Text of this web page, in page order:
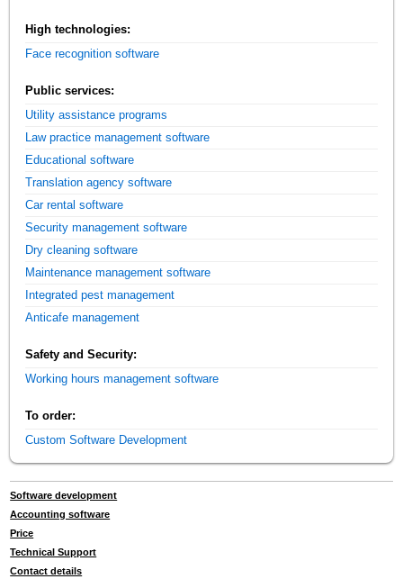
High technologies:
Face recognition software
Public services:
Utility assistance programs
Law practice management software
Educational software
Translation agency software
Car rental software
Security management software
Dry cleaning software
Maintenance management software
Integrated pest management
Anticafe management
Safety and Security:
Working hours management software
To order:
Custom Software Development
Software development
Accounting software
Price
Technical Support
Contact details